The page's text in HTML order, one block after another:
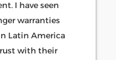
I have seen
warranties
Latin America
with their